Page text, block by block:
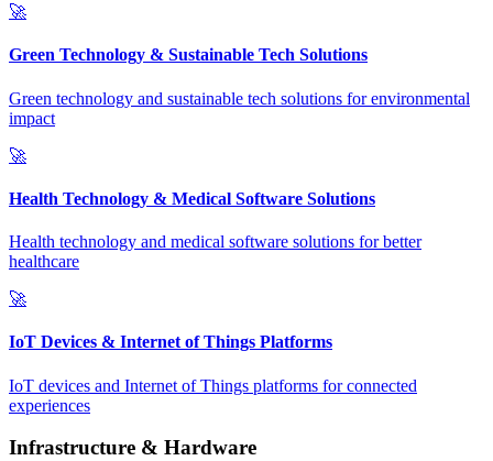
🚀
Green Technology & Sustainable Tech Solutions
Green technology and sustainable tech solutions for environmental
impact
🚀
Health Technology & Medical Software Solutions
Health technology and medical software solutions for better
healthcare
🚀
IoT Devices & Internet of Things Platforms
IoT devices and Internet of Things platforms for connected
experiences
Infrastructure & Hardware